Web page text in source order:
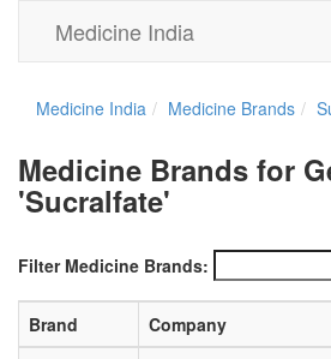
Medicine India
Medicine India Medicine Brands
Medicine Brands for
'Sucralfate'
Filter Medicine Brands:
Brand Company